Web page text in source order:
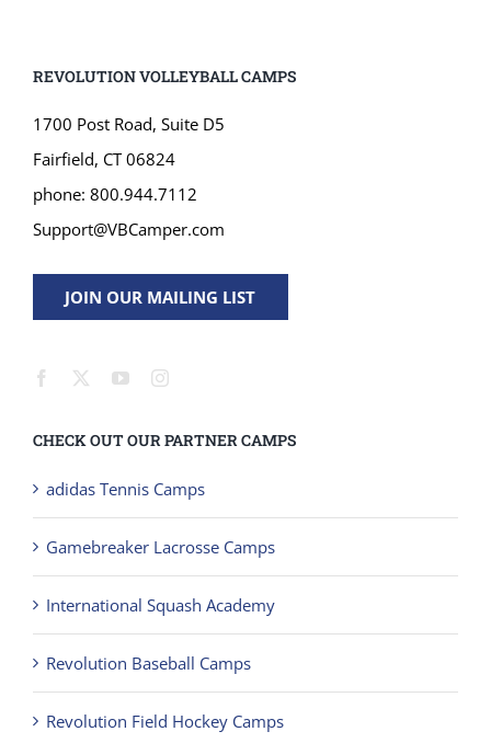
REVOLUTION VOLLEYBALL CAMPS
1700 Post Road, Suite D5
Fairfield, CT 06824
phone: 800.944.7112
Support@VBCamper.com
JOIN OUR MAILING LIST
CHECK OUT OUR PARTNER CAMPS
adidas Tennis Camps
Gamebreaker Lacrosse Camps
International Squash Academy
Revolution Baseball Camps
Revolution Field Hockey Camps